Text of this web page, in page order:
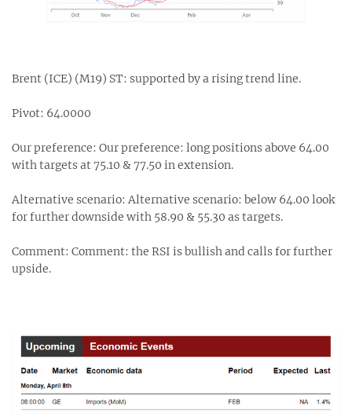
Brent (ICE) (M19) ST: supported by a rising trend line.
Pivot: 64.0000
Our preference: Our preference: long positions above 64.00
with targets at 75.10 & 77.50 in extension.
Alternative scenario: Alternative scenario: below 64.00 look
for further downside with 58.90 & 55.30 as targets.
Comment: Comment: the RSI is bullish and calls for further
upside.